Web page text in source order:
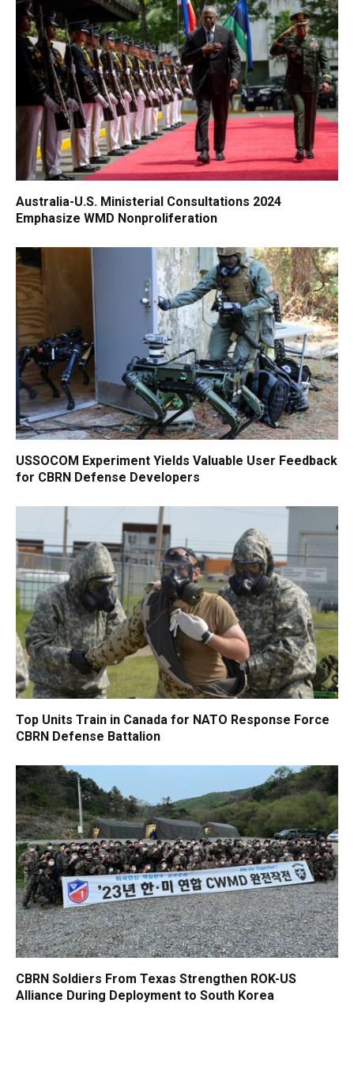
Australia-U.S. Ministerial Consultations 2024
Emphasize WMD Nonproliferation
USSOCOM Experiment Yields Valuable User Feedback
for CBRN Defense Developers
Top Units Train in Canada for NATO Response Force
CBRN Defense Battalion
CBRN Soldiers From Texas Strengthen ROK-US
Alliance During Deployment to South Korea